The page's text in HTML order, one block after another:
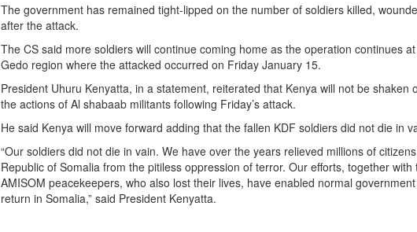
The government has remained tight-lipped on the number of soldiers killed,
after the attack.
The CS said more soldiers will continue coming home as the operation continues
Gedo region where the attacked occurred on Friday January 15.
President Uhuru Kenyatta, in a statement, reiterated that Kenya will not be shaken
the actions of Al shabaab militants following Friday’s attack.
He said Kenya will move forward adding that the fallen KDF soldiers did not die in
“Our soldiers did not die in vain. We have over the years relieved millions of
Republic of Somalia from the pitiless oppression of terror. Our efforts, together
AMISOM peacekeepers, who also lost their lives, have enabled normal
return in Somalia,” said President Kenyatta.